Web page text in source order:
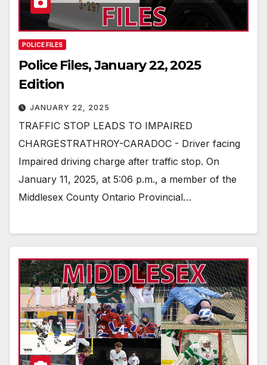
POLICE FILES
Police Files, January 22, 2025
Edition
JANUARY 22, 2025
TRAFFIC STOP LEADS TO IMPAIRED
CHARGESTRATHROY-CARADOC - Driver facing
Impaired driving charge after traffic stop. On
January 11, 2025, at 5:06 p.m., a member of the
Middlesex County Ontario Provincial…